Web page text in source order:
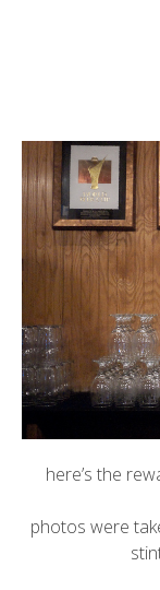
here’s the
photos were